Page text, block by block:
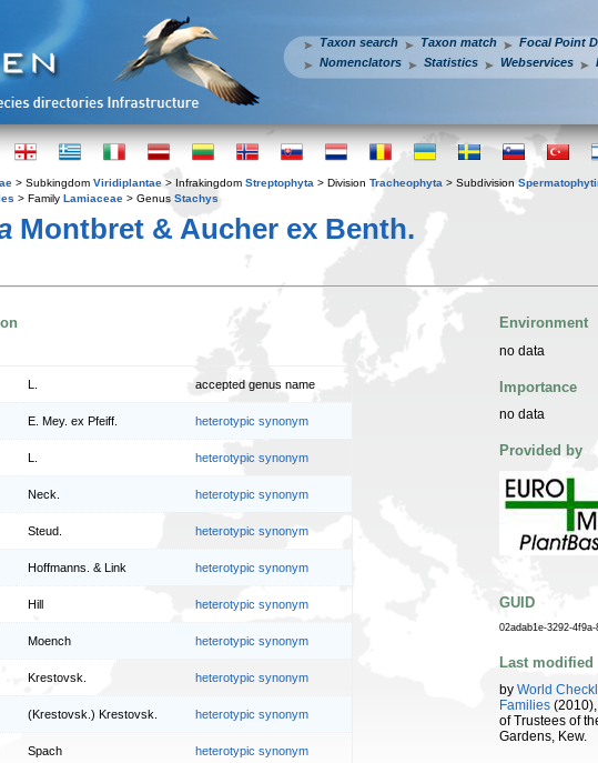
Taxon search Taxon match
Focal Point
Nomenclators
Statistics Webservices
> Subkingdom Viridiplantae > Infrakingdom Streptophyta > Division Tracheophyta > Subdivision
> Family Lamiaceae > Genus Stachys
Montbret & Aucher ex Benth.
accepted genus name
E. Mey. ex Pfeiff. heterotypic synonym
heterotypic synonym
Neck. heterotypic synonym
Steud. heterotypic synonym
Hoffmanns. & Link heterotypic synonym
Hill heterotypic synonym
Moench heterotypic synonym
Krestovsk. heterotypic synonym
(Krestovsk.) Krestovsk. heterotypic synonym
Spach heterotypic synonym
Environment
no data
Importance
no data
Provided by
GUID
02adab1e-3292-
Last modified
by World
Families
of Trustees of
Gardens, Kew.